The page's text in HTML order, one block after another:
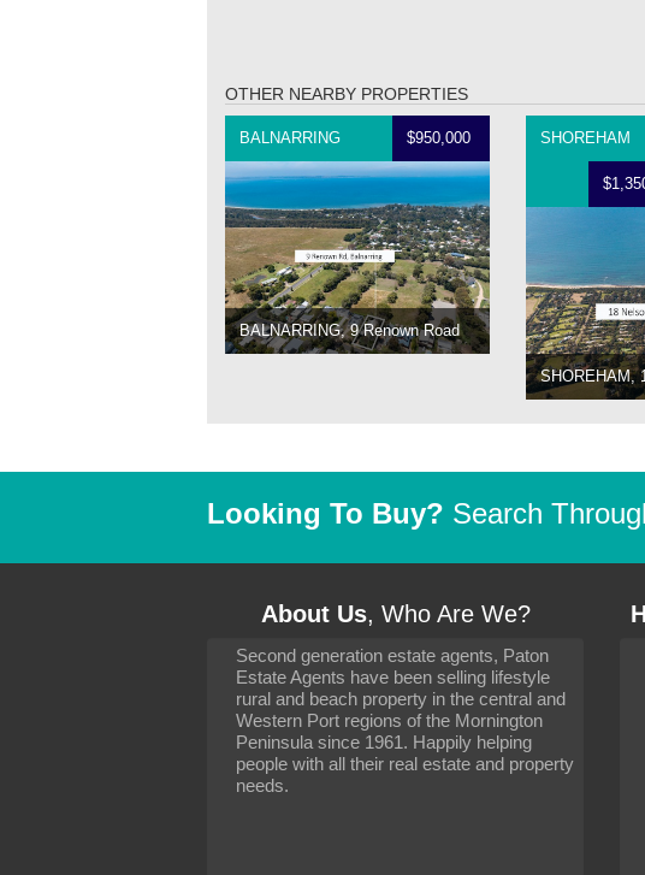
OTHER NEARBY PROPERTIES
BALNARRING $950,000
BALNARRING, 9 Renown Road
SHOREHAM
SHOREHAM,
Looking To Buy? Search
About Us, Who Are We?
Second generation estate agents, Paton
Estate Agents have been selling lifestyle
rural and beach property in the central and
Western Port regions of the Mornington
Peninsula since 1961. Happily helping
people with all their real estate and property
needs.
It has been 10 days since I moved
settling in well. I wanted to convey
to you and your consideration
particularly as far as how I should go
arranging the sale and in the
neighbour. Your advice was very
the dealings, both with the old and